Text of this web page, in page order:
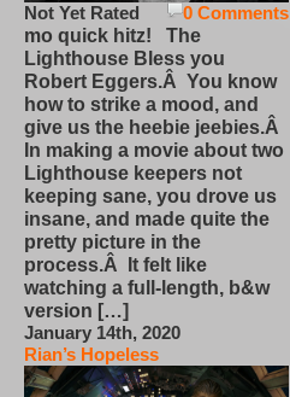
0 Comments
Not Yet Rated
mo quick hitz! The
Lighthouse Bless you
Robert Eggers.Â You know
how to strike a mood, and
give us the heebie jeebies.Â
In making a movie about two
Lighthouse keepers not
keeping sane, you drove us
insane, and made quite the
pretty picture in the
process.Â It felt like
watching a full-length, b&w
version […]
January 14th, 2020
Rian’s Hopeless